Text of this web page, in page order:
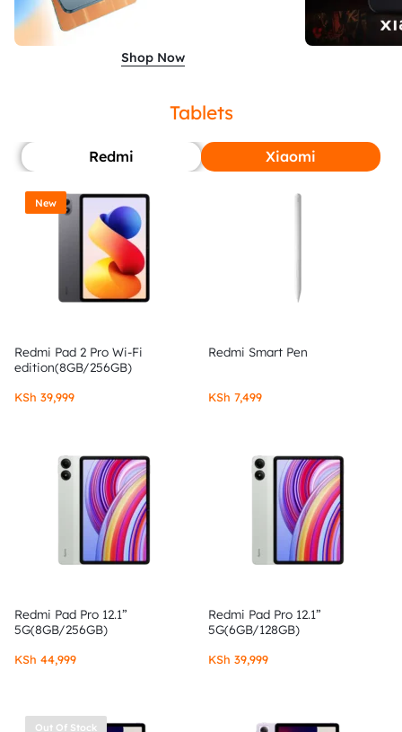
Shop Now
Tablets
Redmi Xiaomi
New
Redmi Pad 2 Pro Wi-Fi
edition(8GB/256GB)
KSh 39,999
Redmi Smart Pen
KSh 7,499
Redmi Pad Pro 12.1”
5G(8GB/256GB)
KSh 44,999
Redmi Pad Pro 12.1”
5G(6GB/128GB)
KSh 39,999
Out Of Stock